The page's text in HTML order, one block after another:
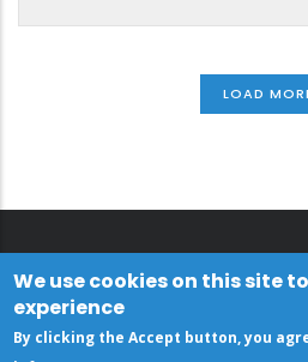
LOAD
We use cookies on this site
experience
By clicking the Accept button, you